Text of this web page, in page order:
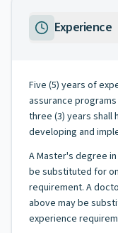
Experience
Five (5) years of
assurance
three (3) years shall
developing and
A Master's degree
be substituted for
requirement. A
above may be
experience